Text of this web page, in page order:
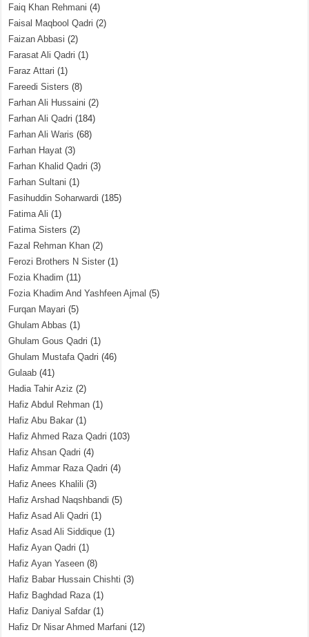
Faiq Khan Rehmani (4)
Faisal Maqbool Qadri (2)
Faizan Abbasi (2)
Farasat Ali Qadri (1)
Faraz Attari (1)
Fareedi Sisters (8)
Farhan Ali Hussaini (2)
Farhan Ali Qadri (184)
Farhan Ali Waris (68)
Farhan Hayat (3)
Farhan Khalid Qadri (3)
Farhan Sultani (1)
Fasihuddin Soharwardi (185)
Fatima Ali (1)
Fatima Sisters (2)
Fazal Rehman Khan (2)
Ferozi Brothers N Sister (1)
Fozia Khadim (11)
Fozia Khadim And Yashfeen Ajmal (5)
Furqan Mayari (5)
Ghulam Abbas (1)
Ghulam Gous Qadri (1)
Ghulam Mustafa Qadri (46)
Gulaab (41)
Hadia Tahir Aziz (2)
Hafiz Abdul Rehman (1)
Hafiz Abu Bakar (1)
Hafiz Ahmed Raza Qadri (103)
Hafiz Ahsan Qadri (4)
Hafiz Ammar Raza Qadri (4)
Hafiz Anees Khalili (3)
Hafiz Arshad Naqshbandi (5)
Hafiz Asad Ali Qadri (1)
Hafiz Asad Ali Siddique (1)
Hafiz Ayan Qadri (1)
Hafiz Ayan Yaseen (8)
Hafiz Babar Hussain Chishti (3)
Hafiz Baghdad Raza(1)
Hafiz Daniyal Safdar (1)
Hafiz Dr Nisar Ahmed Marfani (12)